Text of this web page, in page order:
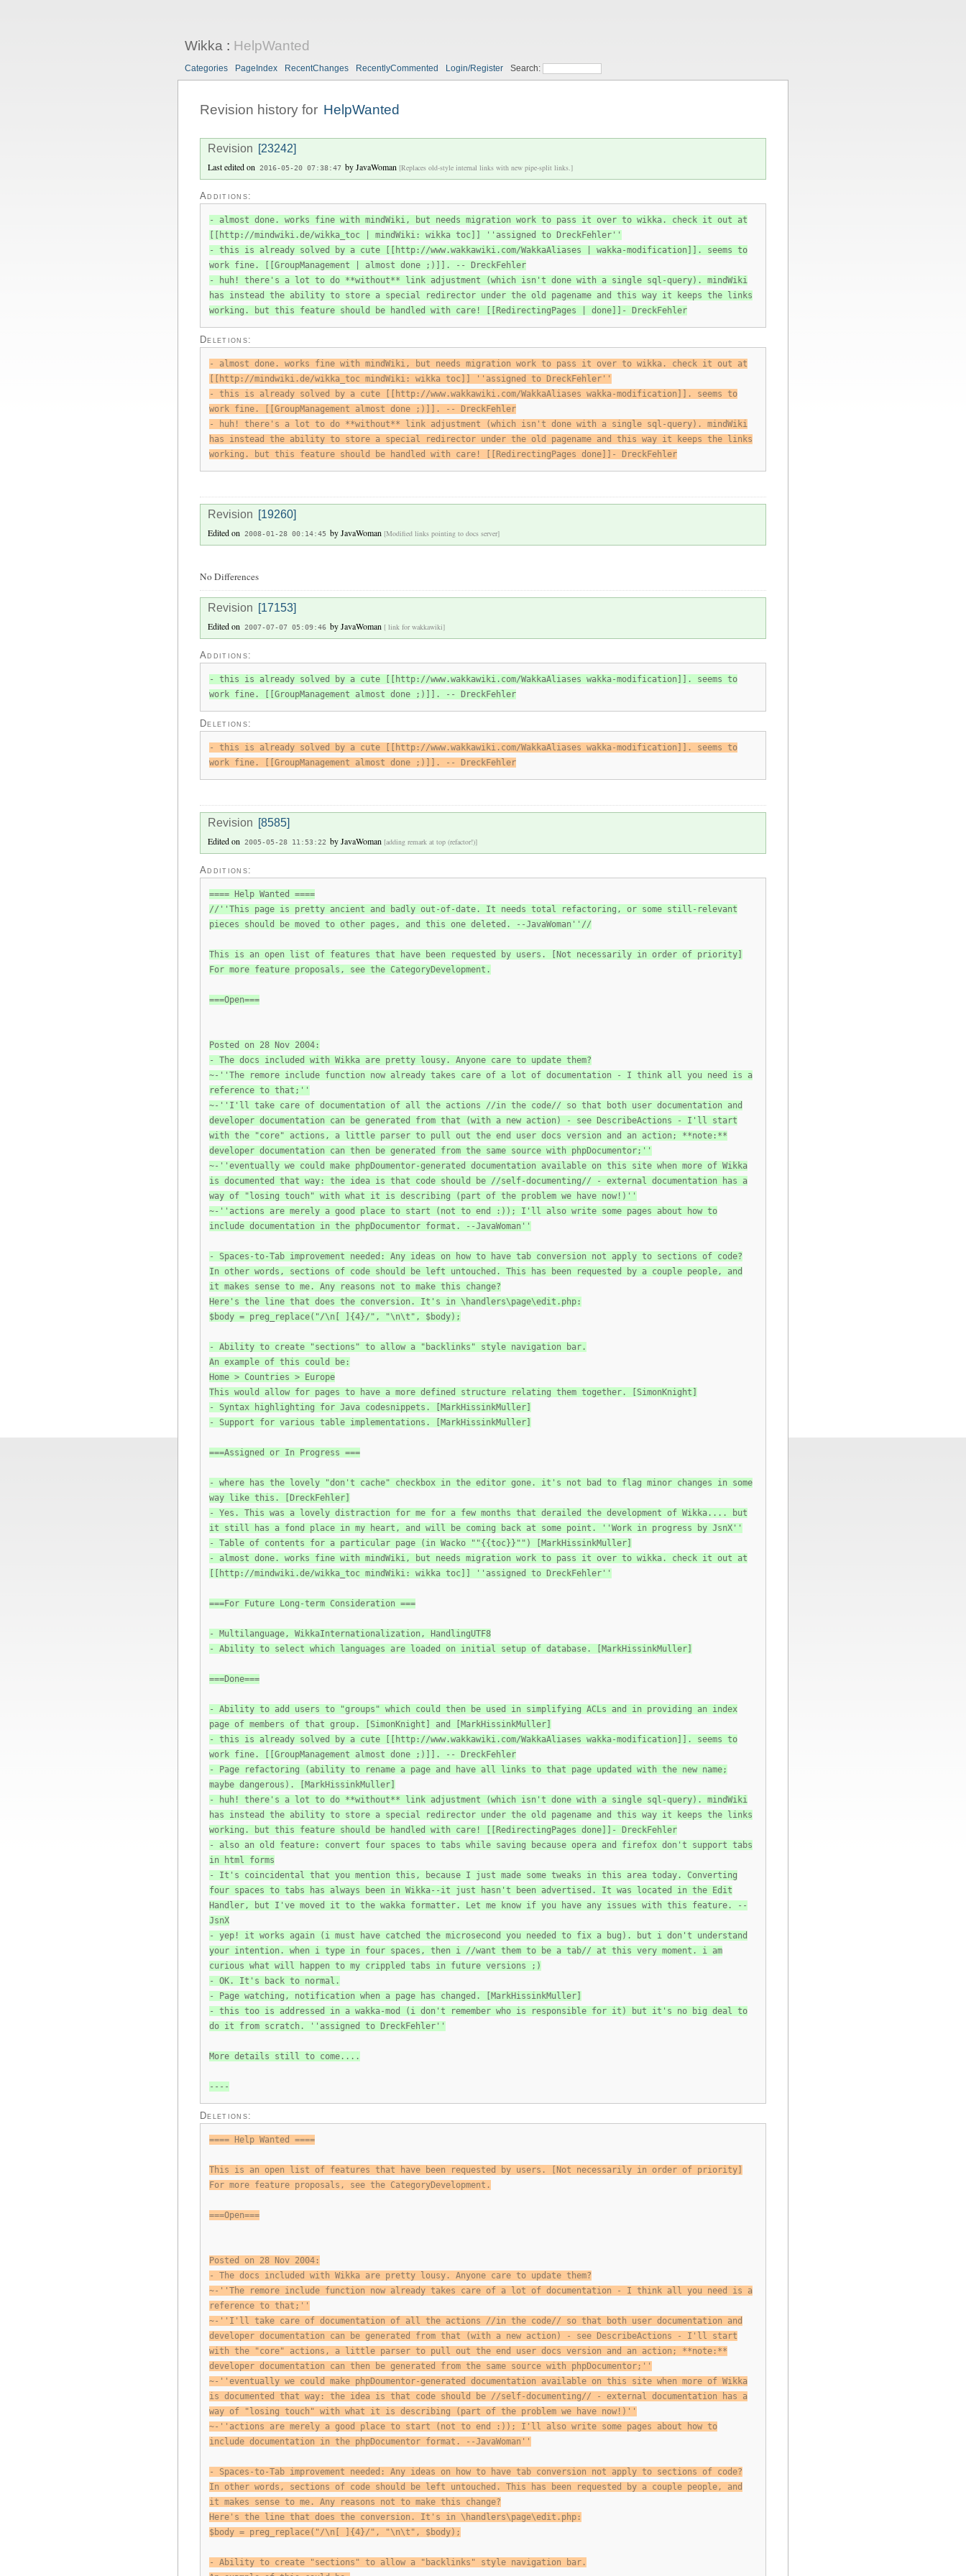
Wikka : HelpWanted
Categories PageIndex RecentChanges RecentlyCommented Login/Register Search:
Revision history for HelpWanted
Revision [23242]
Last edited on 2016-05-20 07:38:47 byJavaWoman [Replaces old-style internal links with new pipe-split links.]
Additions:
- almost done. works fine with mindWiki, but needs migration work to pass it over to wikka. check it out at
[[http://mindwiki.de/wikka_toc | mindWiki: wikka toc]] ''assigned to DreckFehler''
- this is already solved by a cute [[http://www.wakkawiki.com/WakkaAliases | wakka-modification]]. seems to
work fine. [[GroupManagement | almost done ;)]]. -- DreckFehler
- huh! there's a lot to do **without** link adjustment (which isn't done with a single sql-query). mindWiki
has instead the ability to store a special redirector under the old pagename and this way it keeps the links
working. but this feature should be handled with care! [[RedirectingPages | done]]- DreckFehler
Deletions:
- almost done. works fine with mindWiki, but needs migration work to pass it over to wikka. check it out at
[[http://mindwiki.de/wikka_toc mindWiki: wikka toc]] ''assigned to DreckFehler''
- this is already solved by a cute [[http://www.wakkawiki.com/WakkaAliases wakka-modification]]. seems to
work fine. [[GroupManagement almost done ;)]]. -- DreckFehler
- huh! there's a lot to do **without** link adjustment (which isn't done with a single sql-query). mindWiki
has instead the ability to store a special redirector under the old pagename and this way it keeps the links
working. but this feature should be handled with care! [[RedirectingPages done]]- DreckFehler
Revision [19260]
Edited on 2008-01-28 00:14:45 byJavaWoman [Modified links pointing to docs server]
No Differences
Revision [17153]
Edited on 2007-07-07 05:09:46 byJavaWoman [ link for wakkawiki]
Additions:
- this is already solved by a cute [[http://www.wakkawiki.com/WakkaAliases wakka-modification]]. seems to
work fine. [[GroupManagement almost done ;)]]. -- DreckFehler
Deletions:
- this is already solved by a cute [[http://www.wakkawiki.com/WakkaAliases wakka-modification]]. seems to
work fine. [[GroupManagement almost done ;)]]. -- DreckFehler
Revision [8585]
Edited on 2005-05-28 11:53:22 byJavaWoman [adding remark at top (refactor!)]
Additions:
==== Help Wanted ====
//''This page is pretty ancient and badly out-of-date. It needs total refactoring, or some still-relevant
pieces should be moved to other pages, and this one deleted. --JavaWoman''//
This is an open list of features that have been requested by users. [Not necessarily in order of priority]
For more feature proposals, see the CategoryDevelopment.
===Open===
Posted on 28 Nov 2004:
- The docs included with Wikka are pretty lousy. Anyone care to update them?
~-''The remore include function now already takes care of a lot of documentation - I think all you need is a
reference to that;''
~-''I'll take care of documentation of all the actions //in the code// so that both user documentation and
developer documentation can be generated from that (with a new action) - see DescribeActions - I'll start
with the "core" actions, a little parser to pull out the end user docs version and an action; **note:**
developer documentation can then be generated from the same source with phpDocumentor;''
~-''eventually we could make phpDoumentor-generated documentation available on this site when more of Wikka
is documented that way: the idea is that code should be //self-documenting// - external documentation has a
way of "losing touch" with what it is describing (part of the problem we have now!)''
~-''actions are merely a good place to start (not to end :)); I'll also write some pages about how to
include documentation in the phpDocumentor format. --JavaWoman''
- Spaces-to-Tab improvement needed: Any ideas on how to have tab conversion not apply to sections of code?
In other words, sections of code should be left untouched. This has been requested by a couple people, and
it makes sense to me. Any reasons not to make this change?
Here's the line that does the conversion. It's in \handlers\page\edit.php:
$body = preg_replace("/\n[ ]{4}/", "\n\t", $body);
- Ability to create "sections" to allow a "backlinks" style navigation bar.
An example of this could be:
Home > Countries > Europe
This would allow for pages to have a more defined structure relating them together. [SimonKnight]
- Syntax highlighting for Java codesnippets. [MarkHissinkMuller]
- Support for various table implementations. [MarkHissinkMuller]
===Assigned or In Progress ===
- where has the lovely "don't cache" checkbox in the editor gone. it's not bad to flag minor changes in some
way like this. [DreckFehler]
- Yes. This was a lovely distraction for me for a few months that derailed the development of Wikka.... but
it still has a fond place in my heart, and will be coming back at some point. ''Work in progress by JsnX''
- Table of contents for a particular page (in Wacko ""{{toc}}"") [MarkHissinkMuller]
- almost done. works fine with mindWiki, but needs migration work to pass it over to wikka. check it out at
[[http://mindwiki.de/wikka_toc mindWiki: wikka toc]] ''assigned to DreckFehler''
===For Future Long-term Consideration ===
- Multilanguage, WikkaInternationalization, HandlingUTF8
- Ability to select which languages are loaded on initial setup of database. [MarkHissinkMuller]
===Done===
- Ability to add users to "groups" which could then be used in simplifying ACLs and in providing an index
page of members of that group. [SimonKnight] and [MarkHissinkMuller]
- this is already solved by a cute [[http://www.wakkawiki.com/WakkaAliases wakka-modification]]. seems to
work fine. [[GroupManagement almost done ;)]]. -- DreckFehler
- Page refactoring (ability to rename a page and have all links to that page updated with the new name;
maybe dangerous). [MarkHissinkMuller]
- huh! there's a lot to do **without** link adjustment (which isn't done with a single sql-query). mindWiki
has instead the ability to store a special redirector under the old pagename and this way it keeps the links
working. but this feature should be handled with care! [[RedirectingPages done]]- DreckFehler
- also an old feature: convert four spaces to tabs while saving because opera and firefox don't support tabs
in html forms
- It's coincidental that you mention this, because I just made some tweaks in this area today. Converting
four spaces to tabs has always been in Wikka--it just hasn't been advertised. It was located in the Edit
Handler, but I've moved it to the wakka formatter. Let me know if you have any issues with this feature. --
JsnX
- yep! it works again (i must have catched the microsecond you needed to fix a bug). but i don't understand
your intention. when i type in four spaces, then i //want them to be a tab// at this very moment. i am
curious what will happen to my crippled tabs in future versions ;)
- OK. It's back to normal.
- Page watching, notification when a page has changed. [MarkHissinkMuller]
- this too is addressed in a wakka-mod (i don't remember who is responsible for it) but it's no big deal to
do it from scratch. ''assigned to DreckFehler''
More details still to come....
----
Deletions:
==== Help Wanted ====
This is an open list of features that have been requested by users. [Not necessarily in order of priority]
For more feature proposals, see the CategoryDevelopment.
===Open===
Posted on 28 Nov 2004:
- The docs included with Wikka are pretty lousy. Anyone care to update them?
~-''The remore include function now already takes care of a lot of documentation - I think all you need is a
reference to that;''
~-''I'll take care of documentation of all the actions //in the code// so that both user documentation and
developer documentation can be generated from that (with a new action) - see DescribeActions - I'll start
with the "core" actions, a little parser to pull out the end user docs version and an action; **note:**
developer documentation can then be generated from the same source with phpDocumentor;''
~-''eventually we could make phpDoumentor-generated documentation available on this site when more of Wikka
is documented that way: the idea is that code should be //self-documenting// - external documentation has a
way of "losing touch" with what it is describing (part of the problem we have now!)''
~-''actions are merely a good place to start (not to end :)); I'll also write some pages about how to
include documentation in the phpDocumentor format. --JavaWoman''
- Spaces-to-Tab improvement needed: Any ideas on how to have tab conversion not apply to sections of code?
In other words, sections of code should be left untouched. This has been requested by a couple people, and
it makes sense to me. Any reasons not to make this change?
Here's the line that does the conversion. It's in \handlers\page\edit.php:
$body = preg_replace("/\n[ ]{4}/", "\n\t", $body);
- Ability to create "sections" to allow a "backlinks" style navigation bar.